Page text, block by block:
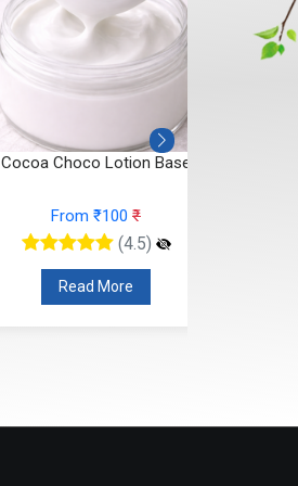
Cocoa Choco Lotion Base
From ₹100 ₹
(4.5)
Read More